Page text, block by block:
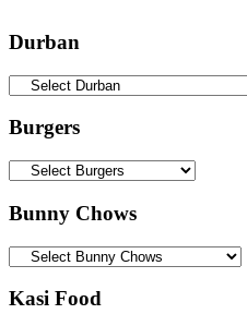
Durban
Burgers
Bunny Chows
Kasi Food